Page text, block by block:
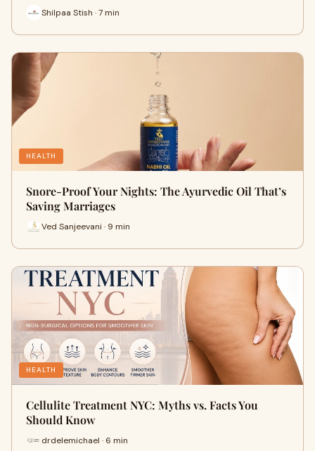
Shilpaa Stish · 7 min
HEALTH
Snore-Proof Your Nights: The Ayurvedic Oil That’s
Saving Marriages
Ved Sanjeevani · 9 min
HEALTH
Cellulite Treatment NYC: Myths vs. Facts You
Should Know
drdelemichael · 6 min